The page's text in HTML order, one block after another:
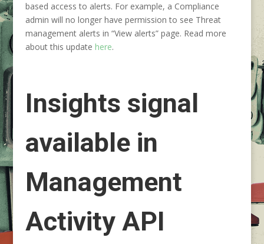
based access to alerts. For example, a Compliance
admin will no longer have permission to see Threat
management alerts in “View alerts” page. Read more
about this update here.
Insights signal
available in
Management
Activity API